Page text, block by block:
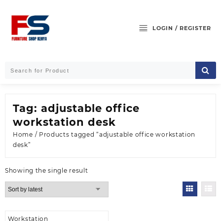
content
LOGIN / REGISTER
Tag: adjustable office
workstation desk
Home / Products tagged “adjustable office workstation
desk”
Showing the single result
Workstation